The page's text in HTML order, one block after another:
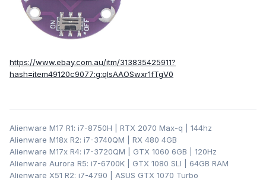
https://www.ebay.com.au/itm/313835425911?
hash=item49120c9077:g:qIsAAOSwxr1fTgV0
Alienware M17 R1: i7-8750H | RTX 2070 Max-q | 144hz
Alienware M18x R2: i7-3740QM | RX 480 4GB
Alienware M17x R4: i7-3720QM | GTX 1060 6GB | 120Hz
Alienware Aurora R5: i7-6700K | GTX 1080 SLI | 64GB RAM
Alienware X51 R2: i7-4790 | ASUS GTX 1070 Turbo